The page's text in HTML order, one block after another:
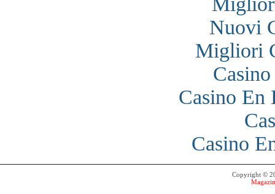
Nuovi
Migliori
Casino En
Casino
Copyright ©